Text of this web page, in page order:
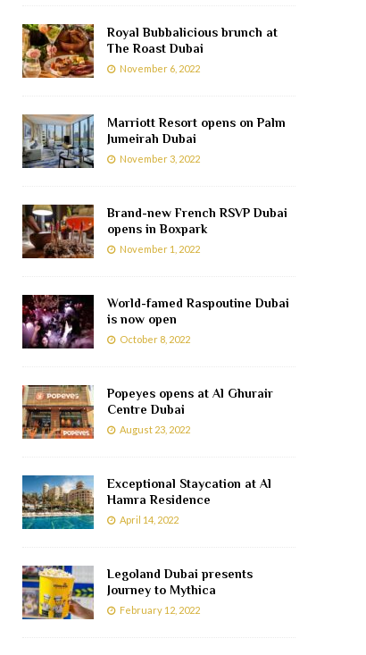
Royal Bubbalicious brunch at
The Roast Dubai
November 6, 2022
Marriott Resort opens on Palm
Jumeirah Dubai
November 3, 2022
Brand-new French RSVP Dubai
opens in Boxpark
November 1, 2022
World-famed Raspoutine Dubai
is now open
October 8, 2022
Popeyes opens at Al Ghurair
Centre Dubai
August 23, 2022
Exceptional Staycation at Al
Hamra Residence
April 14, 2022
Legoland Dubai presents
Journey to Mythica
February 12, 2022